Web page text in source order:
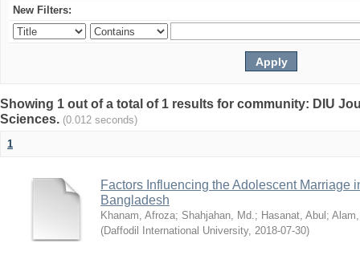
New Filters:
Showing 1 out of a total of 1 results for community: DIU
Sciences. (0.012 seconds)
1
Factors Influencing the Adolescent Marriage
Bangladesh
Khanam, Afroza; Shahjahan, Md.; Hasanat, Abul ;
(Daffodil International University, 2018-07-30)